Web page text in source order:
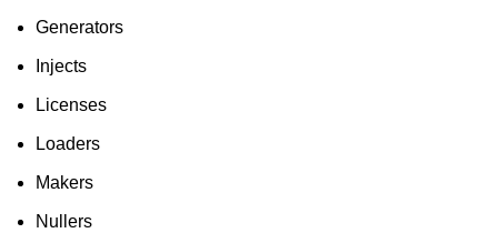
Generators
Injects
Licenses
Loaders
Makers
Nullers